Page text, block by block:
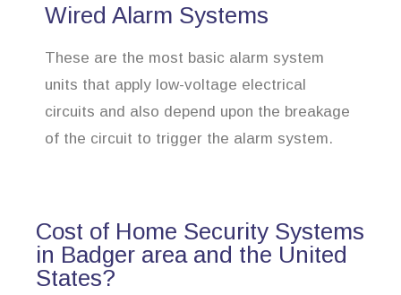
Wired Alarm Systems
These are the most basic alarm system
units that apply low-voltage electrical
circuits and also depend upon the breakage
of the circuit to trigger the alarm system.
Cost of Home Security Systems
in Badger area and the United
States?